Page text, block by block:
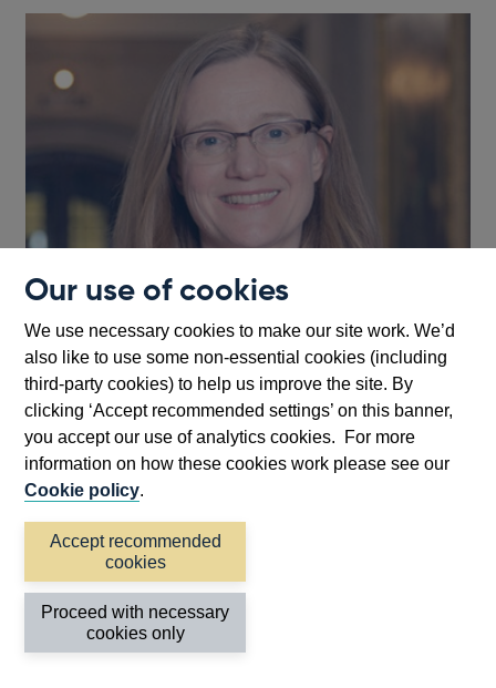
Our use of cookies
We use necessary cookies to make our site work. We’d
also like to use some non-essential cookies (including
third-party cookies) to help us improve the site. By
clicking ‘Accept recommended settings’ on this banner,
you accept our use of analytics cookies. For more
information on how these cookies work please see our
Cookie policy.
Accept recommended
cookies
Proceed with necessary
cookies only
Charlotte Gerken
Executive Director, UK Deposit Takers
Supervision
Other speeches